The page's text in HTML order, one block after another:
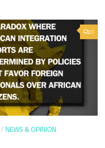
0
/NEWS & OPINION